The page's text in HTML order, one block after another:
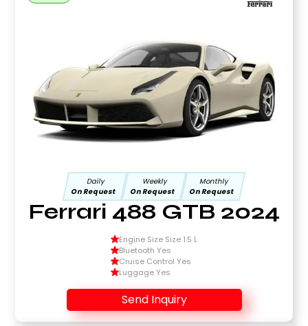
Daily
On Request
Weekly
On Request
Monthly
On Request
Ferrari 488 GTB 2024
Engine Size Size 1.5 L
Bluetooth Yes
Cruise Control Yes
Luggage Yes
Send Inquiry